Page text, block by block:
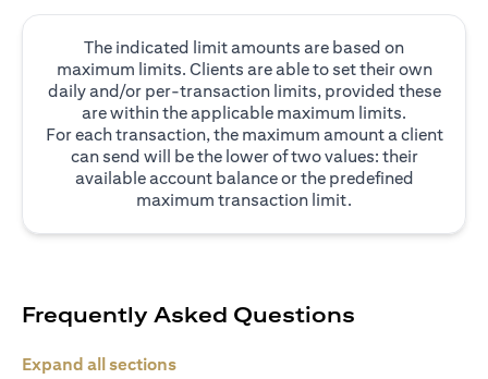
The indicated limit amounts are based on
maximum limits. Clients are able to set their own
daily and/or per-transaction limits, provided these
are within the applicable maximum limits.
For each transaction, the maximum amount a client
can send will be the lower of two values: their
available account balance or the predefined
maximum transaction limit.
Frequently Asked Questions
Expand all sections